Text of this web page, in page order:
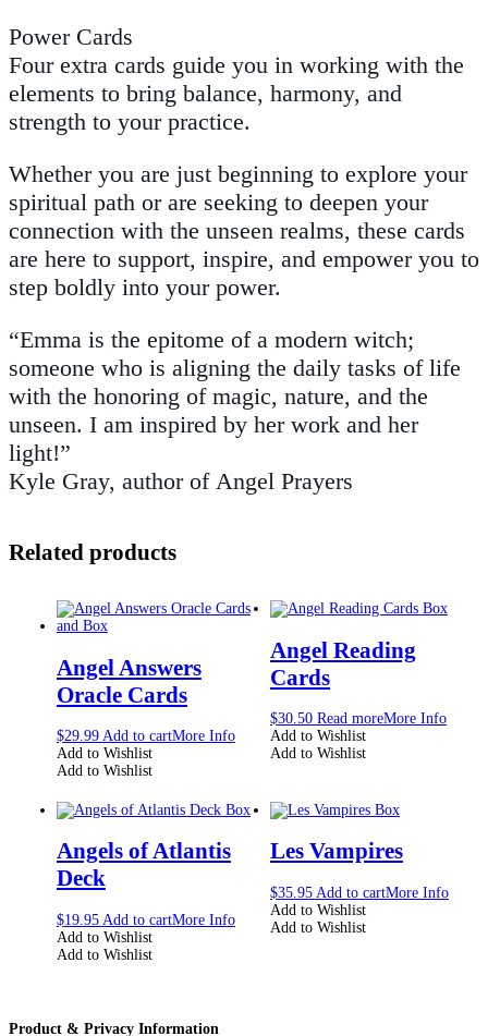
Power Cards
Four extra cards guide you in working with the
elements to bring balance, harmony, and
strength to your practice.
Whether you are just beginning to explore your
spiritual path or are seeking to deepen your
connection with the unseen realms, these cards
are here to support, inspire, and empower you to
step boldly into your power.
“Emma is the epitome of a modern witch;
someone who is aligning the daily tasks of life
with the honoring of magic, nature, and the
unseen. I am inspired by her work and her
light!”
Kyle Gray, author of Angel Prayers
Related products
Angel Answers
Oracle Cards
$29.99 Add to cartMore Info
Add to Wishlist
Add to Wishlist
Angel Reading
Cards
$30.50 Read moreMore Info
Add to Wishlist
Add to Wishlist
Angels of Atlantis
Deck
$19.95 Add to cartMore Info
Add to Wishlist
Add to Wishlist
Les Vampires
$35.95 Add to cartMore Info
Add to Wishlist
Add to Wishlist
Product & Privacy Information